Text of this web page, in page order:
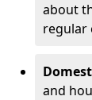
about
regular
and